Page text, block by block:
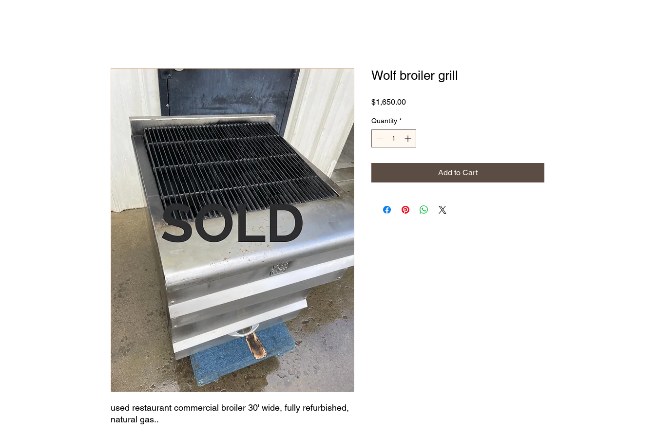
used restaurant commercial broiler 30' wide, fully refurbished,
natural gas..
Wolf broiler grill
$1,650.00Price
Quantity *
Add to Cart